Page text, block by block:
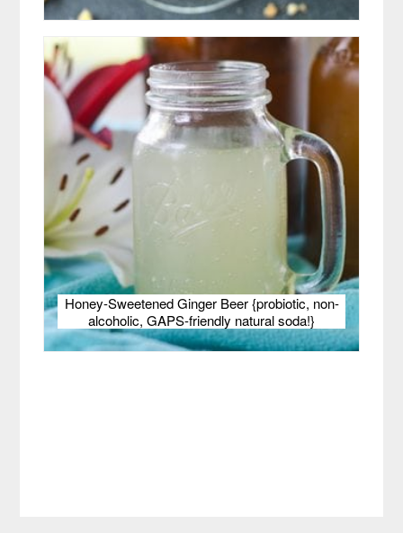
Honey-Sweetened Ginger Beer {probiotic, non-
alcoholic, GAPS-friendly natural soda!}